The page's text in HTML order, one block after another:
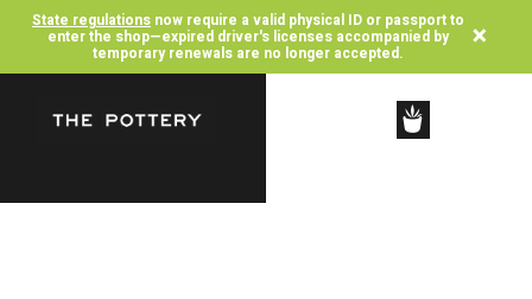
State regulations now require a valid physical ID or passport to
enter the shop—expired driver's licenses accompanied by
temporary renewals are no longer accepted. ×